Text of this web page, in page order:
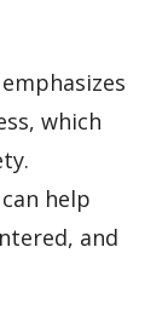
which
help
and